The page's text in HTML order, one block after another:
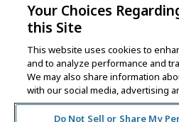
One Post Street, 21st Floor
San Francisco, CA 94104
Your Choices
this Site
This website uses cookies to
and to analyze performance and
We may also share information
with our social media, advertising
Do Not Sell or Share My